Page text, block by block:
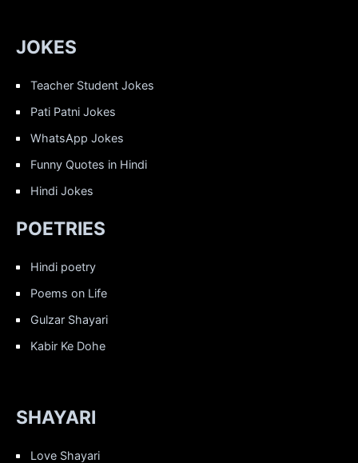
JOKES
Teacher Student Jokes
Pati Patni Jokes
WhatsApp Jokes
Funny Quotes in Hindi
Hindi Jokes
POETRIES
Hindi poetry
Poems on Life
Gulzar Shayari
Kabir Ke Dohe
SHAYARI
Love Shayari